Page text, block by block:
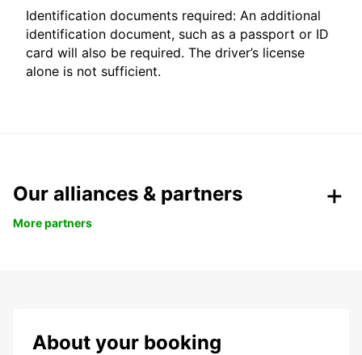
Identification documents required: An additional
identification document, such as a passport or ID
card will also be required. The driver’s license
alone is not sufficient.
Our alliances & partners
More partners
About your booking